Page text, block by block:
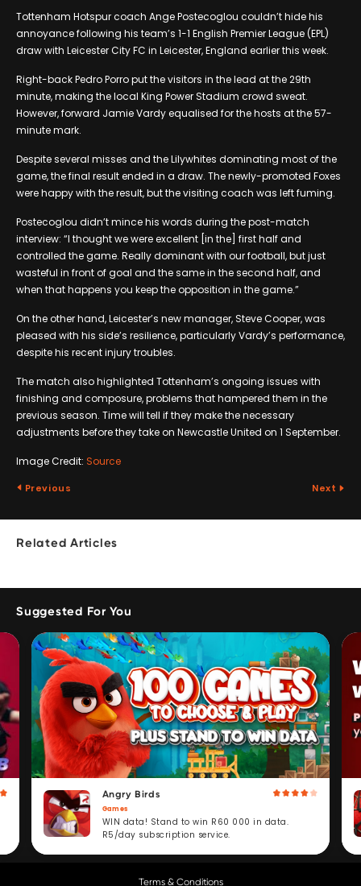
Tottenham Hotspur coach Ange Postecoglou couldn’t hide his
annoyance following his team’s 1-1 English Premier League (EPL)
draw with Leicester City FC in Leicester, England earlier this week.
Right-back Pedro Porro put the visitors in the lead at the 29th
minute, making the local King Power Stadium crowd sweat.
However, forward Jamie Vardy equalised for the hosts at the 57-
minute mark.
Despite several misses and the Lilywhites dominating most of the
game, the final result ended in a draw. The newly-promoted Foxes
were happy with the result, but the visiting coach was left fuming.
Postecoglou didn’t mince his words during the post-match
interview: “I thought we were excellent [in the] first half and
controlled the game. Really dominant with our football, but just
wasteful in front of goal and the same in the second half, and
when that happens you keep the opposition in the game.”
On the other hand, Leicester’s new manager, Steve Cooper, was
pleased with his side’s resilience, particularly Vardy’s performance,
despite his recent injury troubles.
The match also highlighted Tottenham’s ongoing issues with
finishing and composure, problems that hampered them in the
previous season. Time will tell if they make the necessary
adjustments before they take on Newcastle United on 1 September.
Image Credit: Source
Previous Next
Related Articles
Suggested For You
Angry Birds
Games
WIN data! Stand to win R60 000 in data.
R5/day subscription service.
Terms & Conditions